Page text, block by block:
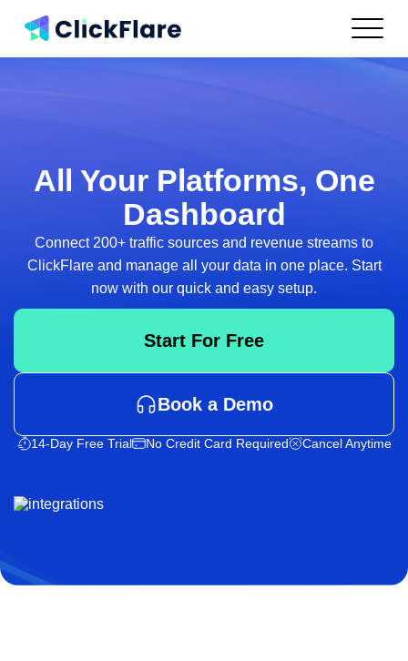
Pricing
Log In
Get Started
All Your Platforms, One
Dashboard
Connect 200+ traffic sources and revenue streams to
ClickFlare and manage all your data in one place. Start
now with our quick and easy setup.
Start For Free
Book a Demo
14-Day Free Trial No Credit Card Required Cancel Anytime